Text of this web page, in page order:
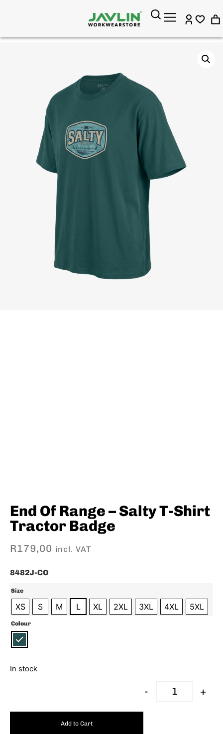
End Of Range – Salty T-Shirt
Tractor Badge
R179,00 incl. VAT
8482J-CO
Size
XS S M L XL 2XL 3XL 4XL 5XL
Colour
In stock
- +
Add to Cart